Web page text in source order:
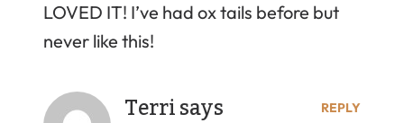
LOVED IT! I’ve had ox tails before but
never like this!
Terri says REPLY